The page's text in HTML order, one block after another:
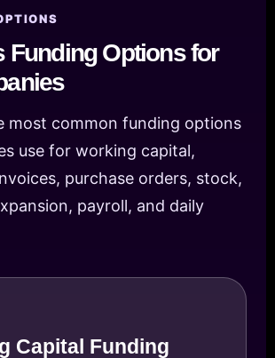
Funding Options for
most common funding options
use for working capital,
purchase orders, stock,
payroll, and daily
Capital Funding